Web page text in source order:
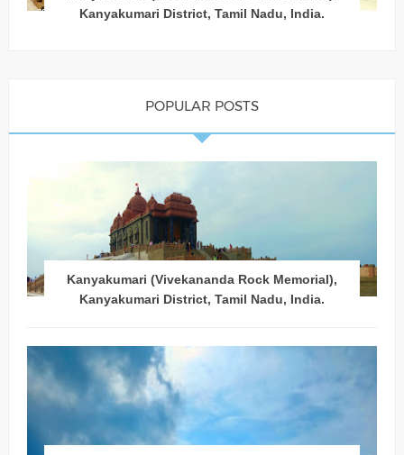
Kanyakumari District, Tamil Nadu, India.
POPULAR POSTS
Kanyakumari (Vivekananda Rock Memorial),
Kanyakumari District, Tamil Nadu, India.